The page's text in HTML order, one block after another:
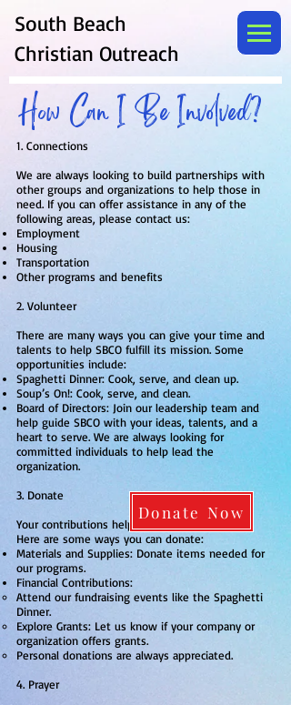
South Beach
Christian Outreach
How Can I Be Involved?
1. Connections
We are always looking to build partnerships with
other groups and organizations to help those in
need. If you can offer assistance in any of the
following areas, please contact us:
Employment
Housing
Transportation
Other programs and benefits
2. Volunteer
There are many ways you can give your time and
talents to help SBCO fulfill its mission. Some
opportunities include:
Spaghetti Dinner: Cook, serve, and clean up.
Soup’s On!: Cook, serve, and clean.
Board of Directors: Join our leadership team and
help guide SBCO with your ideas, talents, and a
heart to serve. We are always looking for
committed individuals to help lead the
organization.
3. Donate
Your contributions help us continue our work.
Here are some ways you can donate:
Materials and Supplies: Donate items needed for
our programs.
Financial Contributions:
Attend our fundraising events like the Spaghetti
Dinner.
Explore Grants: Let us know if your company or
organization offers grants.
Personal donations are always appreciated.
4. Prayer
Donate Now